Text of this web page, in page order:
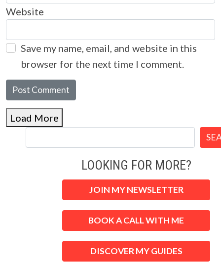
Website
Save my name, email, and website in this
browser for the next time I comment.
Load More
LOOKING FOR MORE?
JOIN MY NEWSLETTER
BOOK A CALL WITH ME
DISCOVER MY GUIDES